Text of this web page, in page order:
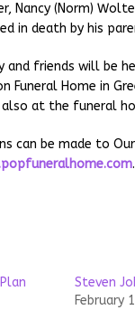
Nancy (Norm)
in death by his
friends will be
Funeral Home in
at the funeral
can be made to
.
Steven
February